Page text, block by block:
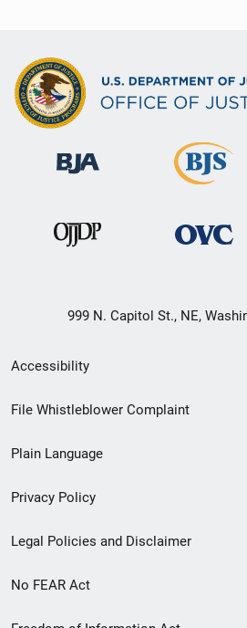
999 N. Capitol St., NE,
Secondary
Footer
menu
Accessibility
File Whistleblower Complaint
Plain Language
Privacy Policy
Legal Policies and Disclaimer
No FEAR Act